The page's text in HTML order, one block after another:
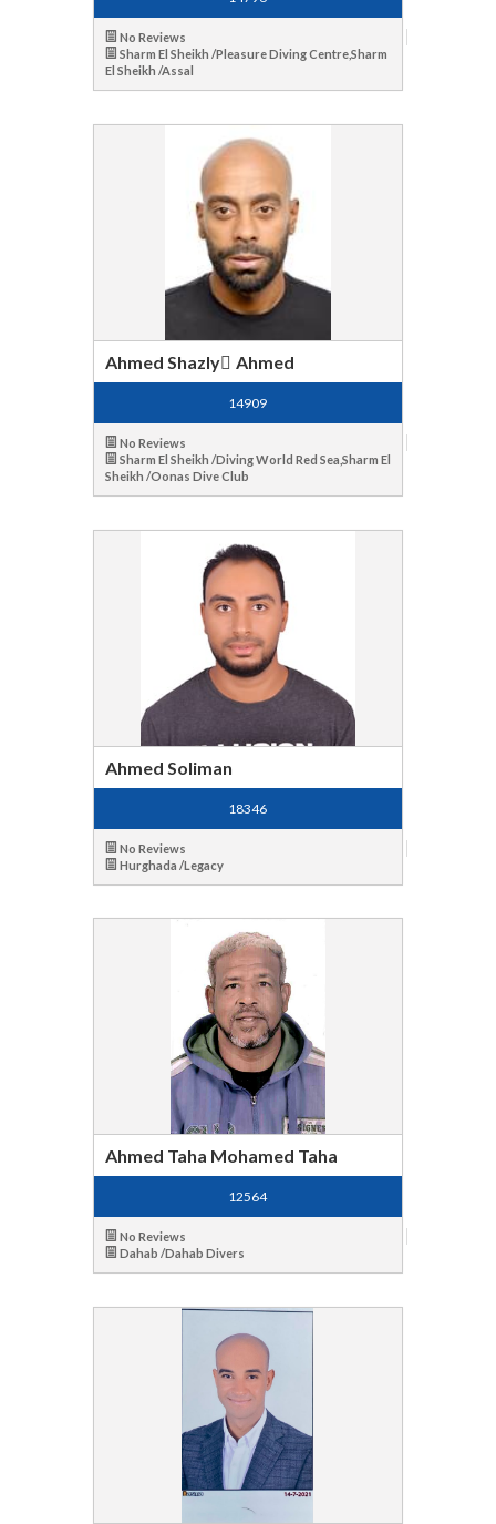
No Reviews
Sharm El Sheikh /Pleasure Diving Centre,Sharm
El Sheikh /Assal
Ahmed Shazly ِAhmed
14909
No Reviews
Sharm El Sheikh /Diving World Red Sea,Sharm El
Sheikh /Oonas Dive Club
Ahmed Soliman
18346
No Reviews
Hurghada /Legacy
Ahmed Taha Mohamed Taha
12564
No Reviews
Dahab /Dahab Divers